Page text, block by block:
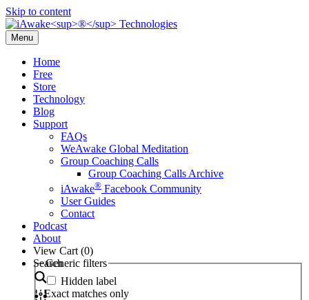
Skip to content
Menu
Home
Free
Store
Technology
Blog
Support
FAQs
WeAwake Global Meditation
Group Coaching Calls
Group Coaching Calls Archive
iAwake® Facebook Community
User Guides
Contact
Podcast
About
View Cart (0)
Search
Generic filters
Hidden label
Exact matches only